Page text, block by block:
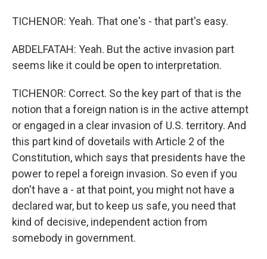
TICHENOR: Yeah. That one's - that part's easy.
ABDELFATAH: Yeah. But the active invasion part
seems like it could be open to interpretation.
TICHENOR: Correct. So the key part of that is the
notion that a foreign nation is in the active attempt
or engaged in a clear invasion of U.S. territory. And
this part kind of dovetails with Article 2 of the
Constitution, which says that presidents have the
power to repel a foreign invasion. So even if you
don't have a - at that point, you might not have a
declared war, but to keep us safe, you need that
kind of decisive, independent action from
somebody in government.